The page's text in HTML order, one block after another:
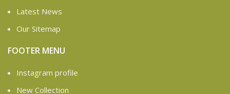
Latest News
Our Sitemap
FOOTER MENU
Instagram profile
New Collection